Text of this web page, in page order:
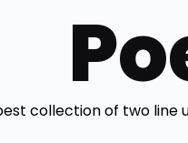
collection of two line